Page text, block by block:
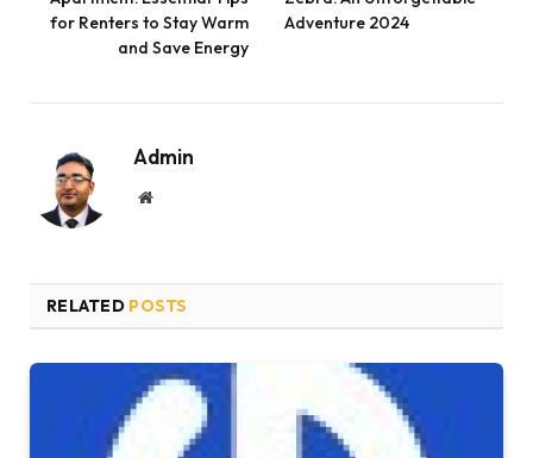
for Renters to Stay Warm
and Save Energy
Adventure 2024
Admin
Website
RELATED POSTS